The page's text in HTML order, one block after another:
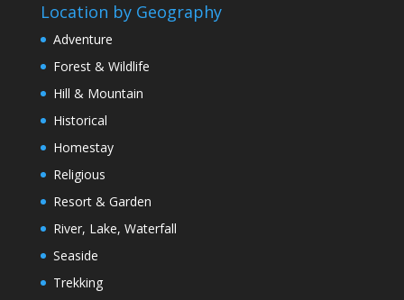
Location by Geography
Adventure
Forest & Wildlife
Hill & Mountain
Historical
Homestay
Religious
Resort & Garden
River, Lake, Waterfall
Seaside
Trekking